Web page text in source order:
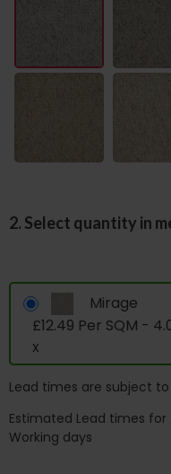
2. Select quantity in
Mirage
£12.49 Per SQM -
x
Lead times are subject
Estimated Lead times
Working days